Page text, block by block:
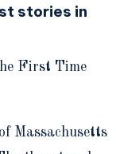
stories in
First Time
Massachusetts